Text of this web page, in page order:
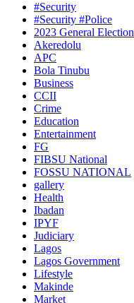
#Security
#Security #Police
2023 General Election
Akeredolu
APC
Bola Tinubu
Business
CCII
Crime
Education
Entertainment
FG
FIBSU National
FOSSU NATIONAL
gallery
Health
Ibadan
IPYF
Judiciary
Lagos
Lagos Government
Lifestyle
Makinde
Market